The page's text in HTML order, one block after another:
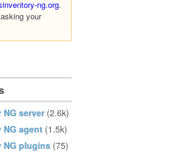
ng.org.
your
NG server (2.6k)
NG agent (1.5k)
NG plugins (75)